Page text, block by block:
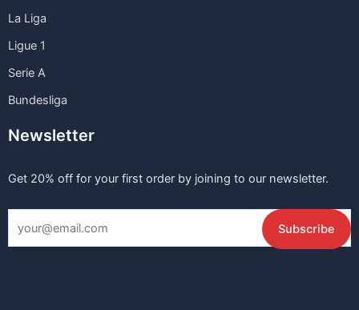
La Liga
Ligue 1
Serie A
Bundesliga
Newsletter
Get 20% off for your first order by joining to our newsletter.